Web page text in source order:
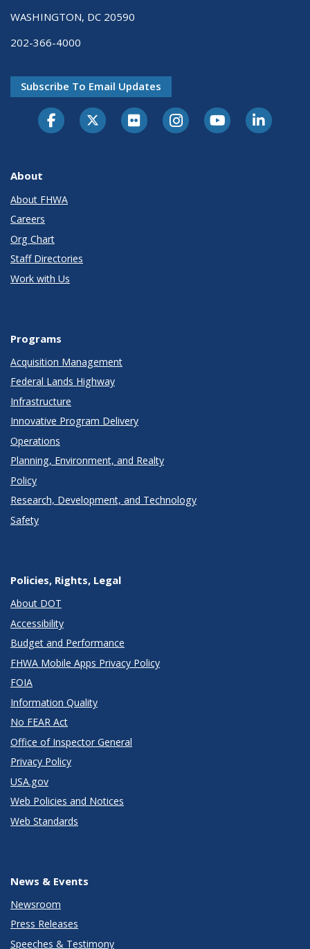
WASHINGTON, DC 20590
202-366-4000
Subscribe To Email Updates
About
About FHWA
Careers
Org Chart
Staff Directories
Work with Us
Programs
Acquisition Management
Federal Lands Highway
Infrastructure
Innovative Program Delivery
Operations
Planning, Environment, and Realty
Policy
Research, Development, and Technology
Safety
Policies, Rights, Legal
About DOT
Accessibility
Budget and Performance
FHWA Mobile Apps Privacy Policy
FOIA
Information Quality
No FEAR Act
Office of Inspector General
Privacy Policy
USA.gov
Web Policies and Notices
Web Standards
News & Events
Newsroom
Press Releases
Speeches & Testimony